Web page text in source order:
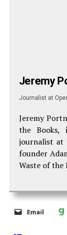
Jeremy
Journalist at
Jeremy
the Books,
journalist at
founder
Waste of the
Email